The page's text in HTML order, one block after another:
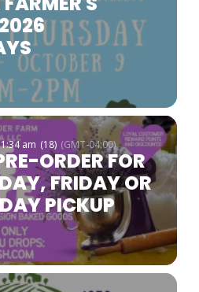
am (18) (GMT-04:00)
ORDER FOR
FRIDAY OR
PICKUP